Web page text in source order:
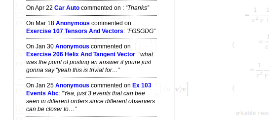
On Apr 22 Car Auto commented on : “Thanks”
On Mar 18 Anonymous commented on
Exercise 107 Tensors And Vectors: “FGSGDG”
On Jan 30 Anonymous commented on
Exercise 206 Helix And Tangent Vector: “what
was the point of posting an answer if youre just
gonna say "yeah this is trivial for…”
On Jan 25 Anonymous commented on Ex 103
Events Abc: “Yea, just 3 events that can bee
seen in different orders since different observers
can be closer to…”